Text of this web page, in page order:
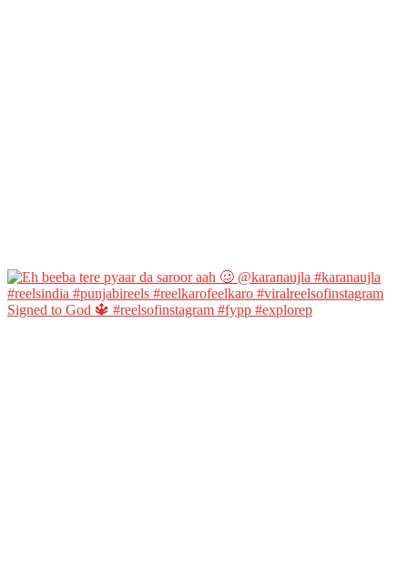
Signed to God 🔱 #reelsofinstagram #fypp #explorep